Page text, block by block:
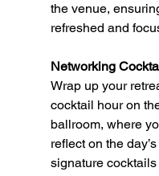
the venue,
refreshed and
Networking
Wrap up your
cocktail hour on
ballroom, where
reflect on the
signature cocktails